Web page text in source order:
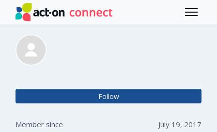
Skip to main content
Toggle
Follow
Member since
July 19, 2017